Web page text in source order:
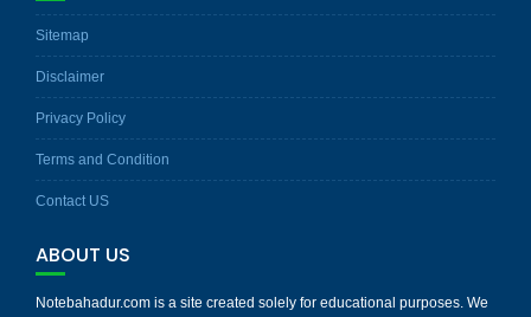
Sitemap
Disclaimer
Privacy Policy
Terms and Condition
Contact US
ABOUT US
Notebahadur.com is a site created solely for educational purposes. We